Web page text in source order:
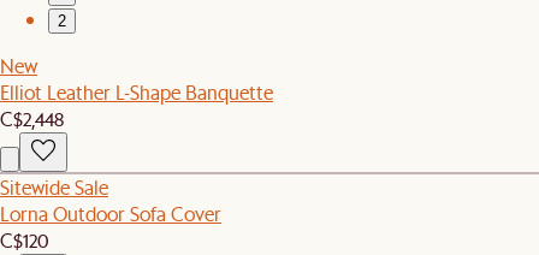
2
New
Elliot Leather L-Shape Banquette
C$2,448
Sitewide Sale
Lorna Outdoor Sofa Cover
C$120